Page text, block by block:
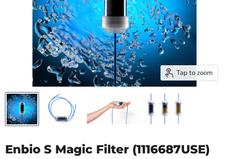
Tap to zoom
Enbio S Magic Filter (1116687USE)